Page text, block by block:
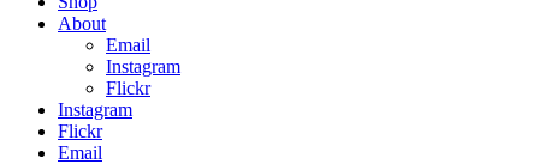
About
Email
Instagram
Flickr
Instagram
Flickr
Email